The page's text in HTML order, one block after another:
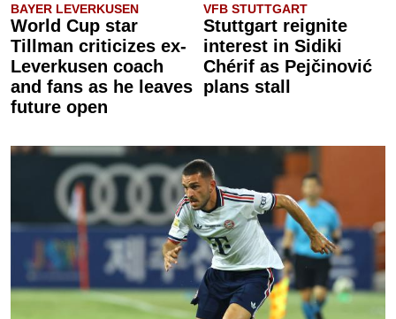
BAYER LEVERKUSEN
World Cup star
Tillman criticizes ex-
Leverkusen coach
and fans as he leaves
future open
VFB STUTTGART
Stuttgart reignite
interest in Sidiki
Chérif as Pejčinović
plans stall